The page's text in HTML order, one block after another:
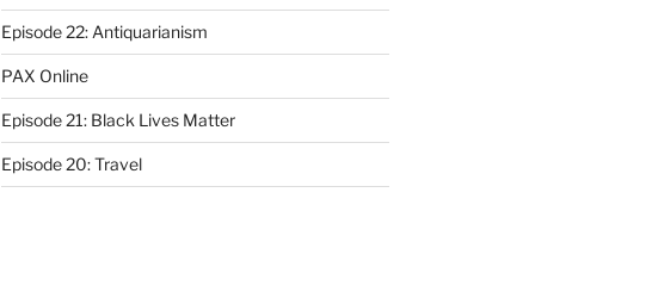
Episode 22: Antiquarianism
PAX Online
Episode 21: Black Lives Matter
Episode 20: Travel